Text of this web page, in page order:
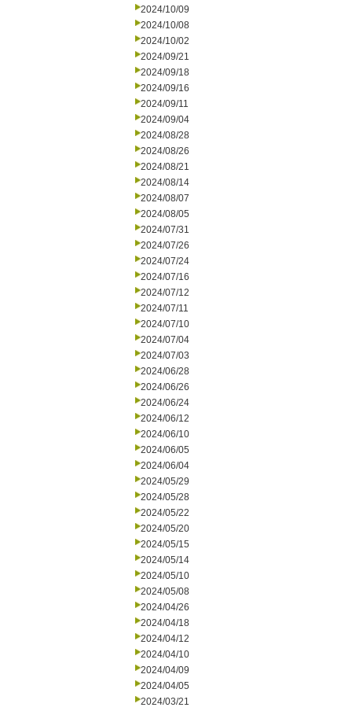
2024/10/09
2024/10/08
2024/10/02
2024/09/21
2024/09/18
2024/09/16
2024/09/11
2024/09/04
2024/08/28
2024/08/26
2024/08/21
2024/08/14
2024/08/07
2024/08/05
2024/07/31
2024/07/26
2024/07/24
2024/07/16
2024/07/12
2024/07/11
2024/07/10
2024/07/04
2024/07/03
2024/06/28
2024/06/26
2024/06/24
2024/06/12
2024/06/10
2024/06/05
2024/06/04
2024/05/29
2024/05/28
2024/05/22
2024/05/20
2024/05/15
2024/05/14
2024/05/10
2024/05/08
2024/04/26
2024/04/18
2024/04/12
2024/04/10
2024/04/09
2024/04/05
2024/03/21